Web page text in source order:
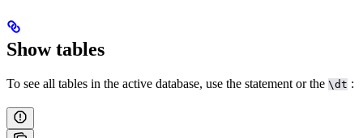
Show tables
To see all tables in the active database, use the statement or the \dt :